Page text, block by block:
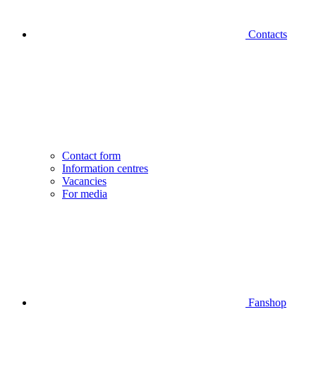
Contacts
Contact form
Information centres
Vacancies
For media
Fanshop